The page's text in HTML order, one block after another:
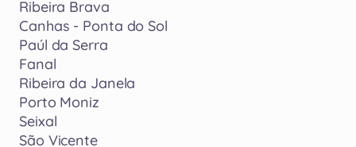
Ribeira Brava
Canhas - Ponta do Sol
Paúl da Serra
Fanal
Ribeira da Janela
Porto Moniz
Seixal
São Vicente